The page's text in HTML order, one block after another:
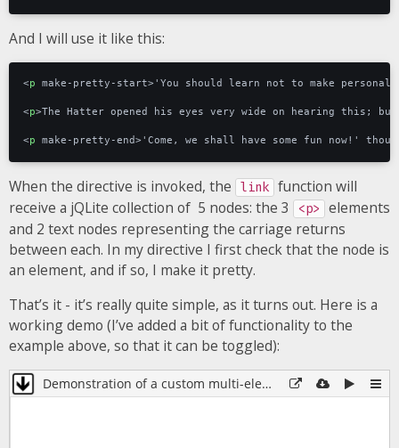
And I will use it like this:
<p make-pretty-start>'You should learn not to make
<p>The Hatter opened his eyes very wide on hearing this;
<p make-pretty-end>'Come, we shall have some fun now!'
When the directive is invoked, the link function will
receive a jQLite collection of 5 nodes: the 3
<p>
elements
and 2 text nodes representing the carriage returns
between each. In my directive I first check that the node is
an element, and if so, I make it pretty.
That’s it - it’s really quite simple, as it turns out. Here is a
working demo (I’ve added a bit of functionality to the
example above, so that it can be toggled):